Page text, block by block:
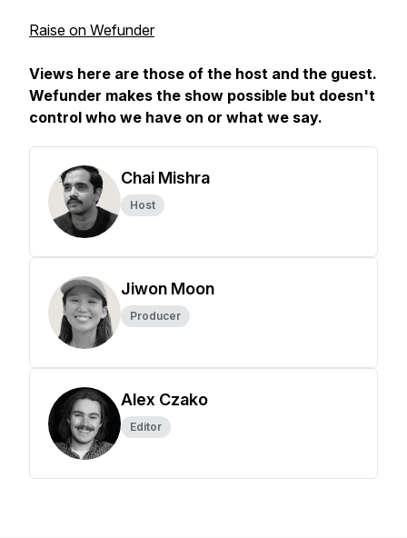
Raise on Wefunder
Views here are those of the host and the guest.
Wefunder makes the show possible but doesn't
control who we have on or what we say.
Chai Mishra
Host
Jiwon Moon
Producer
Alex Czako
Editor